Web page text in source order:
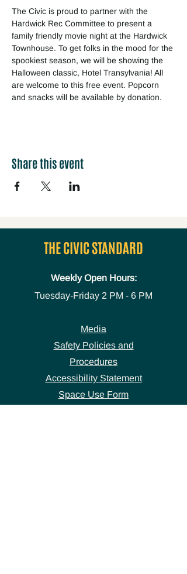
The Civic is proud to partner with the
Hardwick Rec Committee to present a
family friendly movie night at the Hardwick
Townhouse. To get folks in the mood for the
spookiest season, we will be showing the
Halloween classic, Hotel Transylvania! All
are welcome to this free event. Popcorn
and snacks will be available by donation.
Share this event
THE CIVIC STANDARD
Weekly Open Hours:
Tuesday-Friday 2 PM - 6 PM
Media
Safety Policies and
Procedures
Accessibility Statement
Space Use Form